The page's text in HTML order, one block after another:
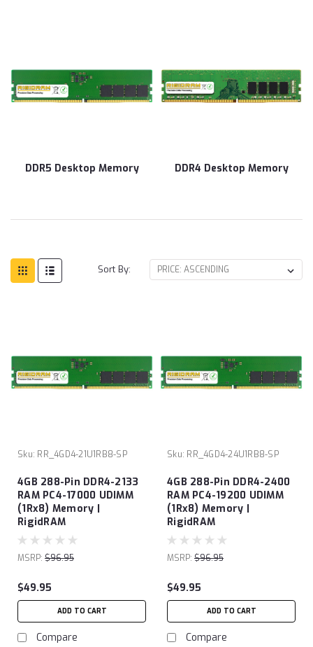
DDR5 Desktop Memory DDR4 Desktop Memory
Sort By:
Sku: RR_4GD4-21U1RB8-SP
4GB 288-Pin DDR4-2133
RAM PC4-17000 UDIMM
(1Rx8) Memory |
RigidRAM
MSRP: $96.95
$49.95
ADD TO CART
Compare
Sku: RR_4GD4-24U1RB8-SP
4GB 288-Pin DDR4-2400
RAM PC4-19200 UDIMM
(1Rx8) Memory |
RigidRAM
MSRP: $96.95
$49.95
ADD TO CART
Compare